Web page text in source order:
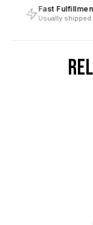
Fast Fulfillment
Usually shipped